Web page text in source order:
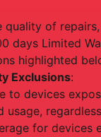
quality of
days Limited
highlighted
Exclusions:
to devices
usage,
for devices